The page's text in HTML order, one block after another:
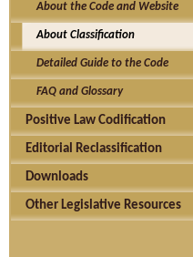
About the Code and Website
About Classification
Detailed Guide to the Code
FAQ and Glossary
Positive Law Codification
Editorial Reclassification
Downloads
Other Legislative Resources